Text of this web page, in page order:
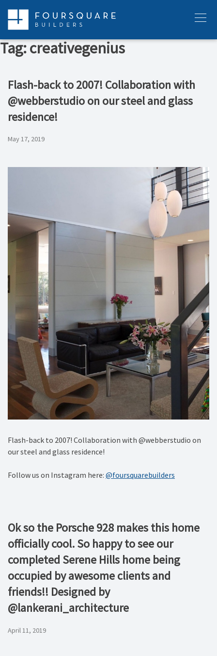
content
Menu
Tag:creativegenius
Flash-back to 2007! Collaboration with
@webberstudio on our steel and glass
residence!
May 17, 2019
Flash-back to 2007! Collaboration with @webberstudio on
our steel and glass residence!
Follow us on Instagram here: @foursquarebuilders
Ok so the Porsche 928 makes this home
officially cool. So happy to see our
completed Serene Hills home being
occupied by awesome clients and
friends!! Designed by
@lankerani_architecture
April 11, 2019